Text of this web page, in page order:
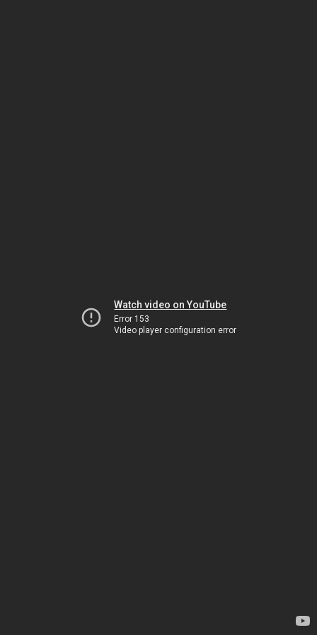
Watch video on YouTube
Error 153
Video player configuration error